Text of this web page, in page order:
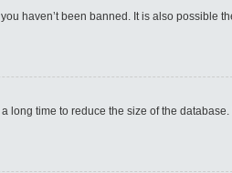
haven’t been banned. It is also possible
long time to reduce the size of the